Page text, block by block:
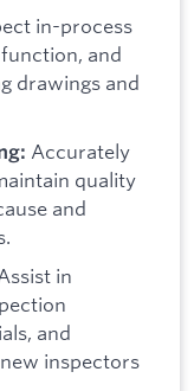
in-process
and
drawings and
Accurately
quality
and
in
and
inspectors